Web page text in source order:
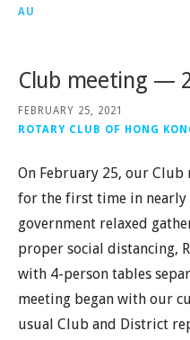
AU
Club meeting —
FEBRUARY 25, 2021
ROTARY CLUB OF HONG
On February 25, our Club
for the first time in nearly
government relaxed
proper social distancing,
with 4-person tables
meeting began with our
usual Club and District